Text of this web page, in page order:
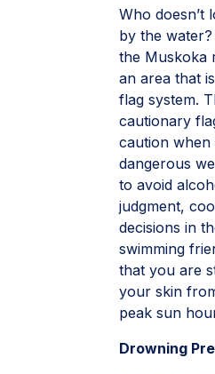
Who doesn’t
by the
the Muskoka
an area that
flag system.
cautionary
caution when
dangerous
to avoid
judgment,
decisions in
swimming
that you are
your skin
peak sun
Drowning